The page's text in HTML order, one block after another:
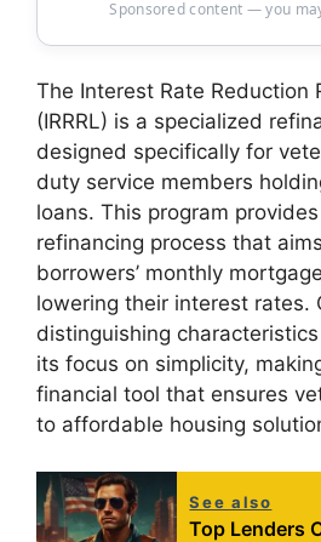
Sponsored content — you
The Interest Rate Reduction
(IRRRL) is a specialized
designed specifically for
duty service members
loans. This program
refinancing process that
borrowers’ monthly
lowering their interest rates.
distinguishing characteristics
its focus on simplicity,
financial tool that ensures
to affordable housing
See also
Top Lenders